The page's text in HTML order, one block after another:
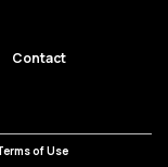
Contact
of Use